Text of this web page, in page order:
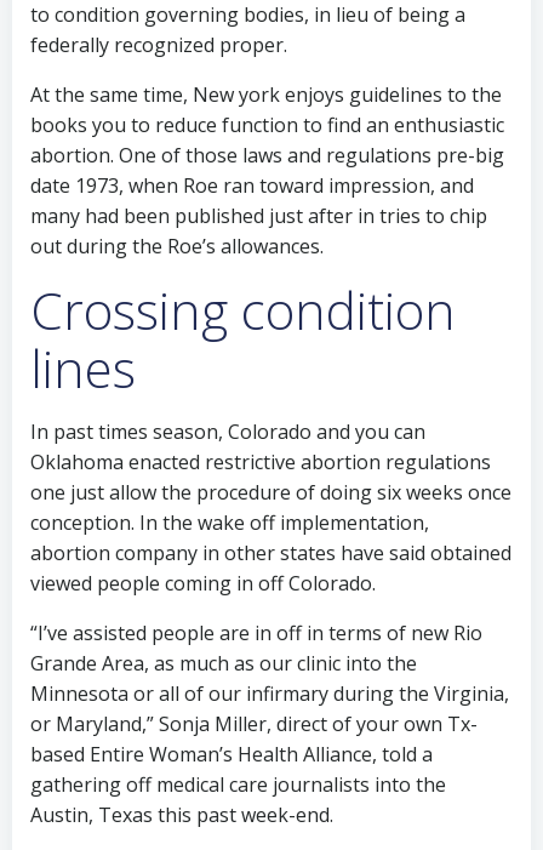
to condition governing bodies, in lieu of being a
federally recognized proper.
At the same time, New york enjoys guidelines to the
books you to reduce function to find an enthusiastic
abortion. One of those laws and regulations pre-big
date 1973, when Roe ran toward impression, and
many had been published just after in tries to chip
out during the Roe’s allowances.
Crossing condition
lines
In past times season, Colorado and you can
Oklahoma enacted restrictive abortion regulations
one just allow the procedure of doing six weeks once
conception. In the wake off implementation,
abortion company in other states have said obtained
viewed people coming in off Colorado.
“I’ve assisted people are in off in terms of new Rio
Grande Area, as much as our clinic into the
Minnesota or all of our infirmary during the Virginia,
or Maryland,” Sonja Miller, direct of your own Tx-
based Entire Woman’s Health Alliance, told a
gathering off medical care journalists into the
Austin, Texas this past week-end.